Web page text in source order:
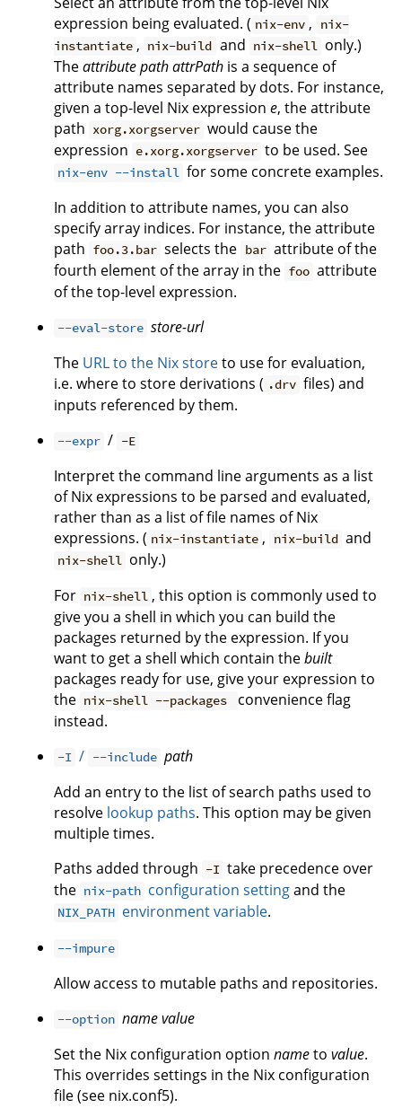
expression being evaluated. ( nix-env ,
nix-
instantiate , nix-build and nix-shell only.)
Theattribute pathattrPath is a sequence of
attribute names separated by dots. For instance,
given a top-level Nix expression e, the attribute
path xorg.xorgserver would cause the
expression e.xorg.xorgserver to be used. See
nix-env --install for some concrete examples.
In addition to attribute names, you can also
specify array indices. For instance, the attribute
path foo.3.bar selects the bar attribute of the
fourth element of the array in the foo attribute
of the top-level expression.
--eval-store store-url
The URL to the Nix storeto use for evaluation,
i.e. where to store derivations ( .drv files) and
inputs referenced by them.
--expr / -E
Interpret the command line arguments as a list
of Nix expressions to be parsed and evaluated,
rather than as a list of file names of Nix
expressions. ( nix-instantiate , nix-build and
nix-shell only.)
For nix-shell , this option is commonly used to
give you a shell in which you can build the
packages returned by the expression. If you
want to get a shell which contain thebuilt
packages ready for use, give your expression to
the nix-shell --packages
convenience flag
instead.
-I / --include path
Add an entry to the list of search paths used to
resolve lookup paths. This option may be given
multiple times.
Paths added through -I take precedence over
the nix-path configuration settingand the
NIX_PATH environment variable.
--impure
Allow access to mutable paths and repositories.
--option namevalue
Set the Nix configuration option nameto value.
This overrides settings in the Nix configuration
file (see nix.conf5).